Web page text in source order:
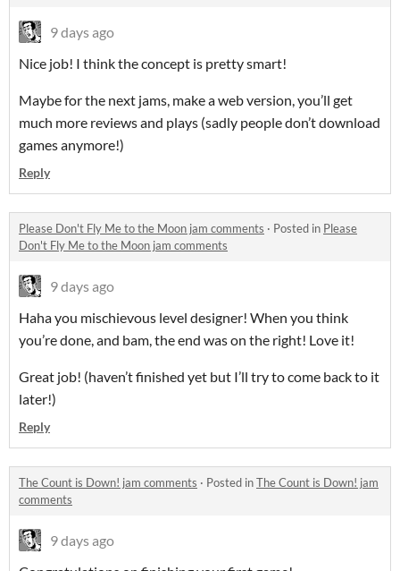
9 days ago
Nice job! I think the concept is pretty smart!
Maybe for the next jams, make a web version, you’ll get
much more reviews and plays (sadly people don’t download
games anymore!)
Reply
Please Don't Fly Me to the Moon jam comments · Posted in Please
Don't Fly Me to the Moon jam comments
9 days ago
Haha you mischievous level designer! When you think
you’re done, and bam, the end was on the right! Love it!
Great job! (haven’t finished yet but I’ll try to come back to it
later!)
Reply
The Count is Down! jam comments · Posted inThe Count is Down! jam
comments
9 days ago